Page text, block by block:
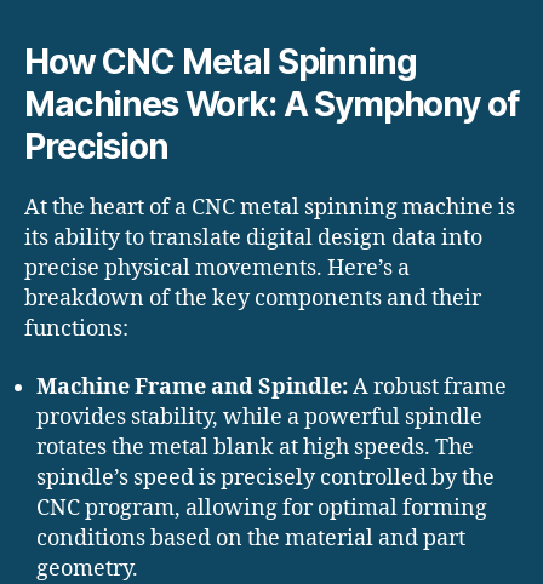
How CNC Metal Spinning
Machines Work: A Symphony of
Precision
At the heart of a CNC metal spinning machine is
its ability to translate digital design data into
precise physical movements. Here’s a
breakdown of the key components and their
functions:
Machine Frame and Spindle:A robust frame
provides stability, while a powerful spindle
rotates the metal blank at high speeds. The
spindle’s speed is precisely controlled by the
CNC program, allowing for optimal forming
conditions based on the material and part
geometry.